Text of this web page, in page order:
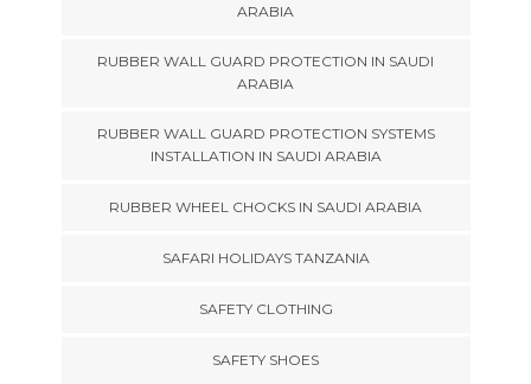
ARABIA
RUBBER WALL GUARD PROTECTION IN SAUDI
ARABIA
RUBBER WALL GUARD PROTECTION SYSTEMS
INSTALLATION IN SAUDI ARABIA
RUBBER WHEEL CHOCKS IN SAUDI ARABIA
SAFARI HOLIDAYS TANZANIA
SAFETY CLOTHING
SAFETY SHOES